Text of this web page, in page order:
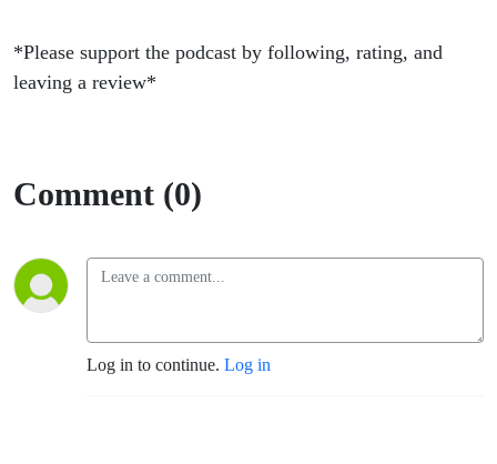
*Please support the podcast by following, rating, and
leaving a review*
Comment (0)
Log in to continue. Log in